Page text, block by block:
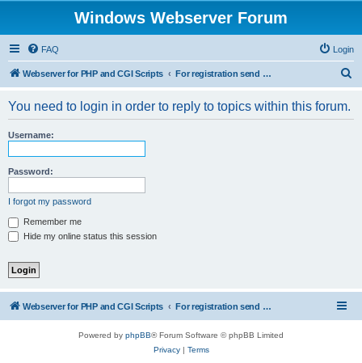
Windows Webserver Forum
FAQ Login
Webserver for PHP and CGI Scripts For registration send email to mwiede@mwiede.de
You need to login in order to reply to topics within this forum.
Username:
Password:
I forgot my password
Remember me
Hide my online status this session
Webserver for PHP and CGI Scripts For registration send email to mwiede@mwiede.de
Powered by phpBB® Forum Software © phpBB Limited
Privacy| Terms